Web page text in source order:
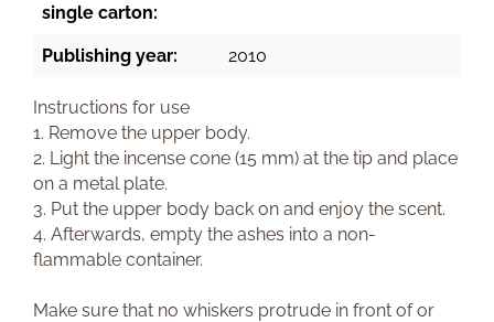
single carton:
Publishing year: 2010
Instructions for use
1. Remove the upper body.
2. Light the incense cone (15 mm) at the tip and place
on a metal plate.
3. Put the upper body back on and enjoy the scent.
4. Afterwards, empty the ashes into a non-
flammable container.
Make sure that no whiskers protrude in front of or